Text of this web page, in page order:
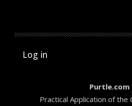
User account menu
Log in
Purtle.com
Practical Application of the